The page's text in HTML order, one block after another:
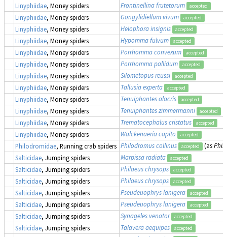
Linyphiidae, Money spiders Frontinellina frutetorum accepted
Linyphiidae, Money spiders Gongylidiellum vivum accepted
Linyphiidae, Money spiders Helophora insignis accepted
Linyphiidae, Money spiders Hypomma fulvum accepted
Linyphiidae, Money spiders Porrhomma convexum accepted
Linyphiidae, Money spiders Porrhomma pallidum accepted
Linyphiidae, Money spiders Silometopus reussi accepted
Linyphiidae, Money spiders Tallusia experta accepted
Linyphiidae, Money spiders Tenuiphantes alacris accepted
Linyphiidae, Money spiders Tenuiphantes zimmermanni accepted
Linyphiidae, Money spiders Trematocephalus cristatus accepted
Linyphiidae, Money spiders Walckenaeria capito accepted
Philodromidae, Running crab spiders Philodromus collinus accepted (as
Salticidae, Jumping spiders Marpissa radiata accepted
Salticidae, Jumping spiders Philaeus chrysops accepted
Salticidae, Jumping spiders Philaeus chrysops accepted
Salticidae, Jumping spiders Pseudeuophrys lanigera accepted
Salticidae, Jumping spiders Pseudeuophrys lanigera accepted
Salticidae, Jumping spiders Synageles venator accepted
Salticidae, Jumping spiders Talavera aequipes accepted